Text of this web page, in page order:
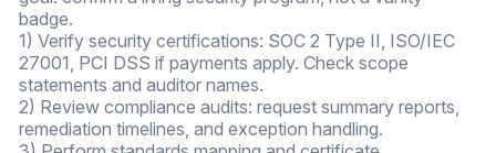
badge.
1) Verify security certifications: SOC 2 Type II, ISO/IEC
27001, PCI DSS if payments apply. Check scope
statements and auditor names.
2) Review compliance audits: request summary reports,
remediation timelines, and exception handling.